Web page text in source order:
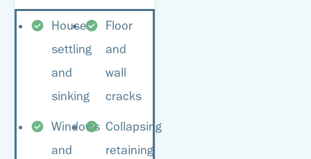
problems or take a hit on
your home’s overall
pinpointing all problem
areas and coming up with
the best plan of action.
House
settling
and
sinking
Windows
and
Floor
and
wall
cracks
Collapsing
retaining